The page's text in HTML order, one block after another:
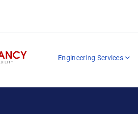
Engineering Services